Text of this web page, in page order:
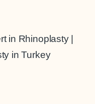
in Rhinoplasty |
in Turkey